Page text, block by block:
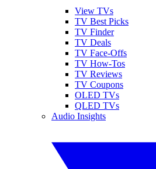
View TVs
TV Best Picks
TV Finder
TV Deals
TV Face-Offs
TV How-Tos
TV Reviews
TV Coupons
OLED TVs
QLED TVs
Audio Insights